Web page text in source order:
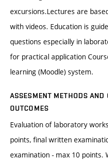
excursions.Lectures are
with videos. Education is
questions especially in
for practical application
learning (Moodle) system.
ASSESMENT METHODS AND
OUTCOMES
Evaluation of laboratory
points, final written
examination - max 10